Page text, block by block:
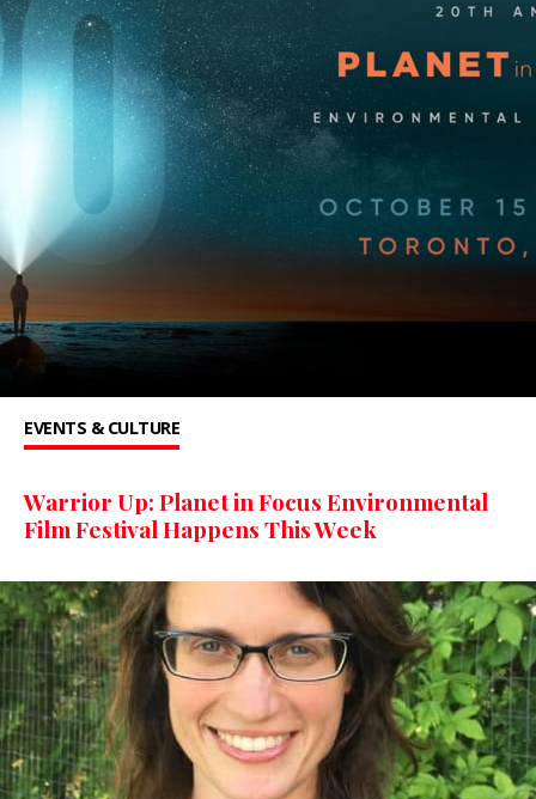
EVENTS & CULTURE
Warrior Up: Planet in Focus Environmental
Film Festival Happens This Week